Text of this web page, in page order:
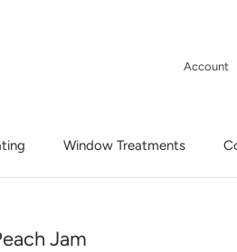
Window Treatments
Account
Jam